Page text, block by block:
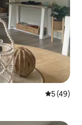
5 out of 5
5 (49)